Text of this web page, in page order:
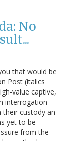
No
that would be
Post (italics
value captive,
interrogation
custody an
yet to be
from the